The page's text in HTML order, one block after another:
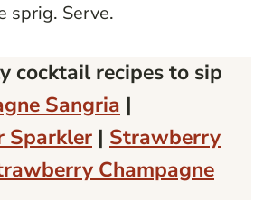
sprig. Serve.
cocktail recipes to sip
Sangria |
Sparkler | Strawberry
Champagne